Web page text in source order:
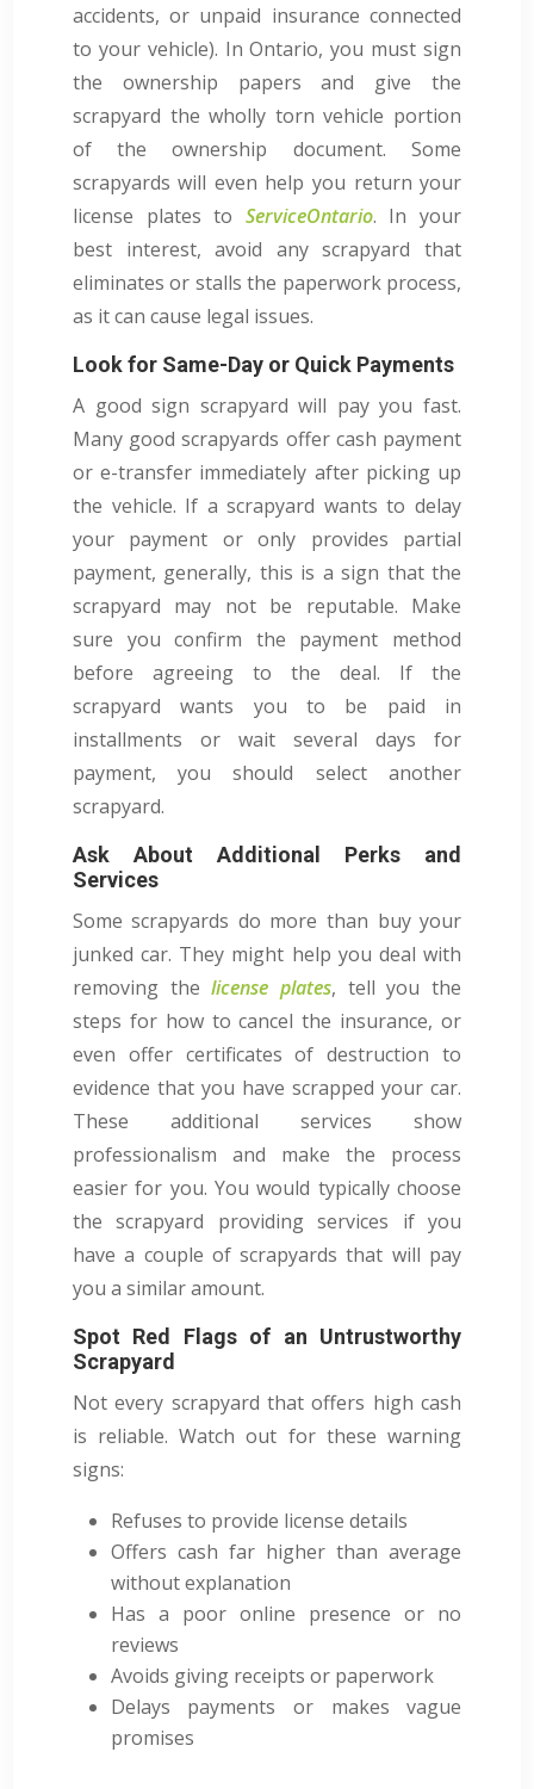
accidents, or unpaid insurance connected
to your vehicle). In Ontario, you must sign
the ownership papers and give the
scrapyard the wholly torn vehicle portion
of the ownership document. Some
scrapyards will even help you return your
license plates to ServiceOntario. In your
best interest, avoid any scrapyard that
eliminates or stalls the paperwork process,
as it can cause legal issues.
Look for Same-Day or Quick Payments
A good sign scrapyard will pay you fast.
Many good scrapyards offer cash payment
or e-transfer immediately after picking up
the vehicle. If a scrapyard wants to delay
your payment or only provides partial
payment, generally, this is a sign that the
scrapyard may not be reputable. Make
sure you confirm the payment method
before agreeing to the deal. If the
scrapyard wants you to be paid in
installments or wait several days for
payment, you should select another
scrapyard.
Ask About Additional Perks and
Services
Some scrapyards do more than buy your
junked car. They might help you deal with
removing thelicense plates, tell you the
steps for how to cancel the insurance, or
even offer certificates of destruction to
evidence that you have scrapped your car.
These additional services show
professionalism and make the process
easier for you. You would typically choose
the scrapyard providing services if you
have a couple of scrapyards that will pay
you a similar amount.
Spot Red Flags of an Untrustworthy
Scrapyard
Not every scrapyard that offers high cash
is reliable. Watch out for these warning
signs:
Refuses to provide license details
Offers cash far higher than average
without explanation
Has a poor online presence or no
reviews
Avoids giving receipts or paperwork
Delays payments or makes vague
promises